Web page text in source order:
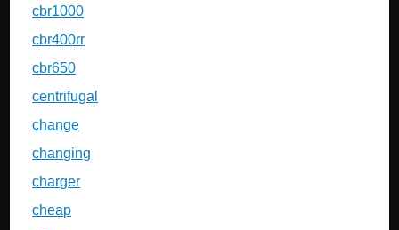
cbr1000
cbr400rr
cbr650
centrifugal
change
changing
charger
cheap